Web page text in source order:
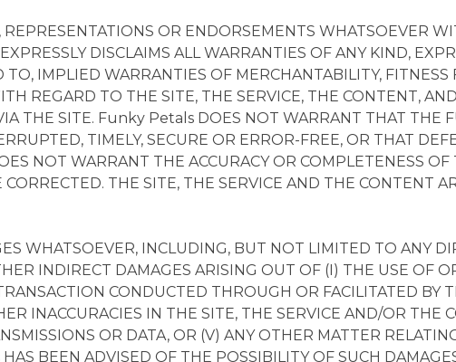
OR ENDORSEMENTS WHATSOEVER
DISCLAIMS ALL WARRANTIES OF ANY KIND,
IMPLIED WARRANTIES OF MERCHANTABILITY, FITNESS
REGARD TO THE SITE, THE SERVICE, THE CONTENT,
THE SITE. Funky Petals DOES NOT WARRANT THAT THE
TIMELY, SECURE OR ERROR-FREE, OR THAT
NOT WARRANT THE ACCURACY OR COMPLETENESS OF
THE SITE, THE SERVICE AND THE CONTENT
WHATSOEVER, INCLUDING, BUT NOT LIMITED TO ANY
INDIRECT DAMAGES ARISING OUT OF (I) THE USE OF
CONDUCTED THROUGH OR FACILITATED BY
INACCURACIES IN THE SITE, THE SERVICE AND/OR THE
OR DATA, OR (V) ANY OTHER MATTER
BEEN ADVISED OF THE POSSIBILITY OF SUCH